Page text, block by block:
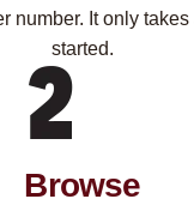
number. It only
started.
Browse